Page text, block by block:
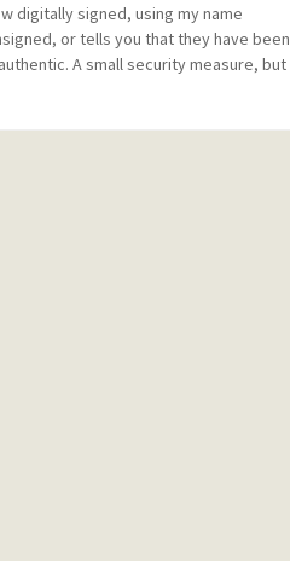
digitally signed, using my name
or tells you that they have been
A small security measure, but